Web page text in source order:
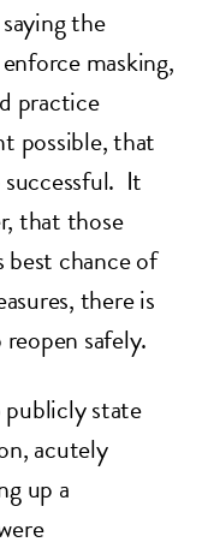
the
masking,
practice
possible, that
It
that those
best chance of
there is
safely.
state
acutely
up a